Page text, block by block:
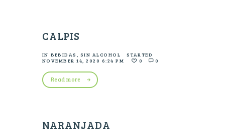
CALPIS
IN BEBIDAS , SIN ALCOHOL
STARTED
NOVEMBER 14, 2020 6:24 PM
0 0
Read more
NARANJADA